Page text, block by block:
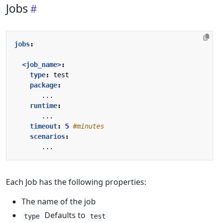
Jobs
jobs:
<job_name>:
type:
test
package:
...
runtime:
...
timeout: 5 #minutes
scenarios:
...
Each Job has the following properties:
The name of the job
type Defaults to
test